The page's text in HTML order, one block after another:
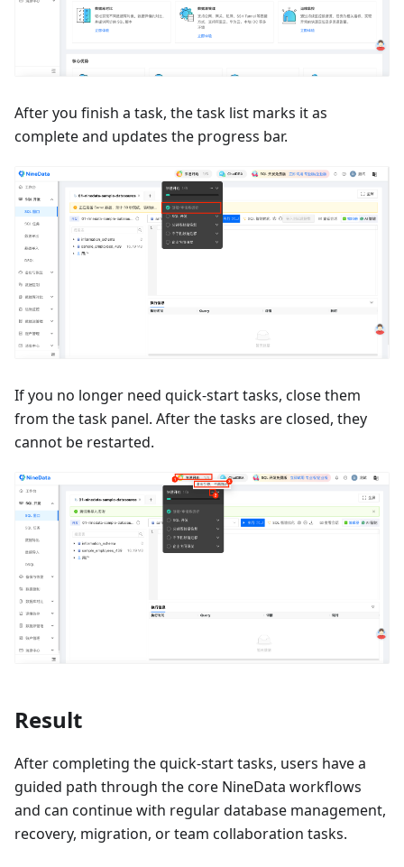
After you finish a task, the task list marks it as
complete and updates the progress bar.
If you no longer need quick-start tasks, close them
from the task panel. After the tasks are closed, they
cannot be restarted.
Result
After completing the quick-start tasks, users have a
guided path through the core NineData workflows
and can continue with regular database management,
recovery, migration, or team collaboration tasks.